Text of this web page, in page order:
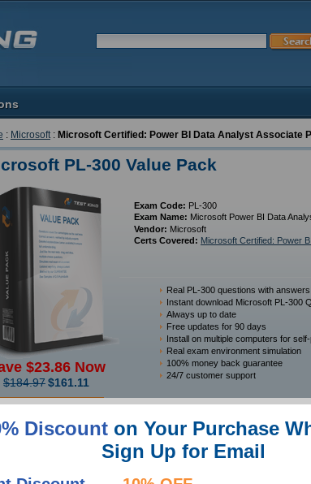
: Microsoft: Microsoft Certified: Power BI Data Analyst Associate
PL-300 Value Pack
$23.86 Now
$184.97$161.11
Features
Exam Code: PL-300
Exam Name: Microsoft Power BI Data
Vendor: Microsoft
Certs Covered: Microsoft Certified: Power
Real PL-300 questions with answers
Instant download Microsoft PL-300
Always up to date
Free updates for 90 days
Install on multiple computers for
Real exam environment simulation
100% money back guarantee
24/7 customer support
Best Microsoft PL-300 Study Guides
Discounton Your Purchase
Sign Up for Email